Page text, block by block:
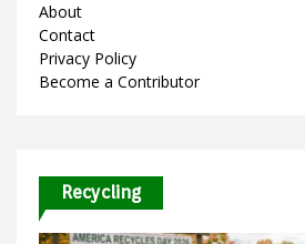
About
Contact
Privacy Policy
Become a Contributor
Recycling